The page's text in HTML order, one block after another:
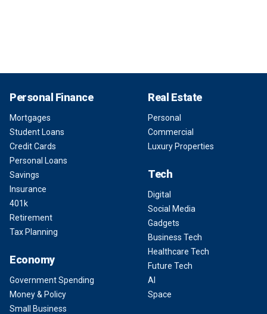
Personal Finance
Mortgages
Student Loans
Credit Cards
Personal Loans
Savings
Insurance
401k
Retirement
Tax Planning
Economy
Government Spending
Money & Policy
Small Business
Real Estate
Personal
Commercial
Luxury Properties
Tech
Digital
Social Media
Gadgets
Business Tech
Healthcare Tech
Future Tech
AI
Space